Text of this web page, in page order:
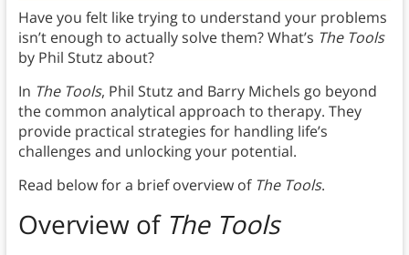
Have you felt like trying to understand your problems
isn’t enough to actually solve them? What’s The Tools
by Phil Stutz about?
In The Tools, Phil Stutz and Barry Michels go beyond
the common analytical approach to therapy. They
provide practical strategies for handling life’s
challenges and unlocking your potential.
Read below for a brief overview of The Tools.
Overview of The Tools